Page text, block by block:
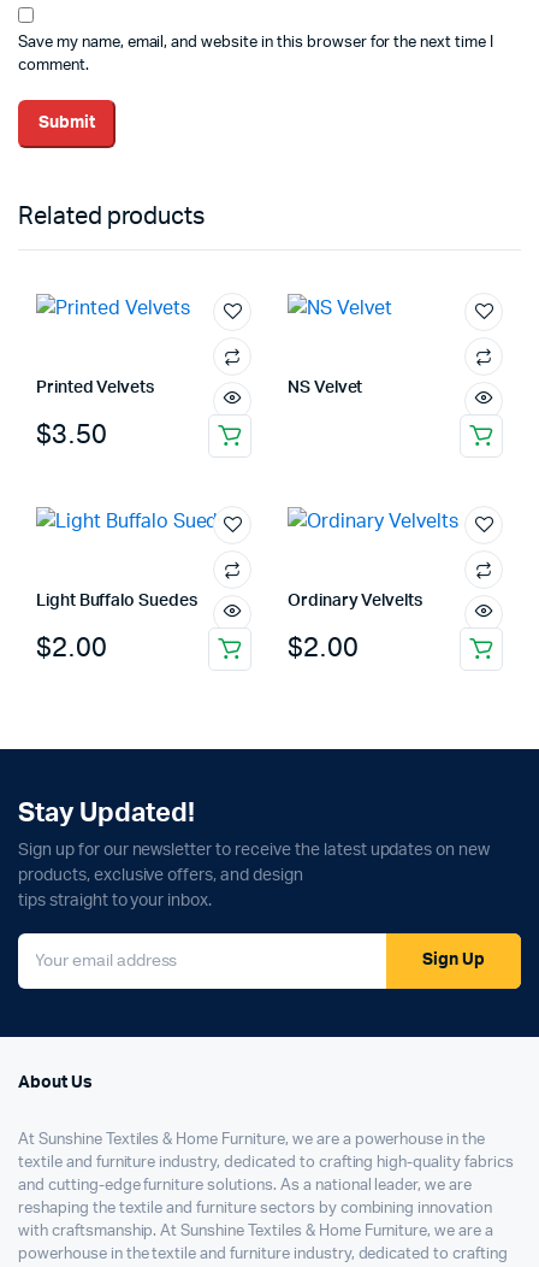
Save my name, email, and website in this browser for the next time I
comment.
Related products
Printed Velvets
$3.50
NS Velvet
Light Buffalo Suedes
$2.00
Ordinary Velvelts
$2.00
Stay Updated!
Sign up for our newsletter to receive the latest updates on new
products, exclusive offers, and design
tips straight to your inbox.
Sign Up
About Us
At Sunshine Textiles & Home Furniture, we are a powerhouse in the
textile and furniture industry, dedicated to crafting high-quality fabrics
and cutting-edge furniture solutions. As a national leader, we are
reshaping the textile and furniture sectors by combining innovation
with craftsmanship. At Sunshine Textiles & Home Furniture, we are a
powerhouse in the textile and furniture industry, dedicated to crafting